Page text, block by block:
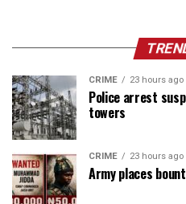
CRIME 23 hours ago
Police arrest
towers
CRIME 23 hours ago
Army places